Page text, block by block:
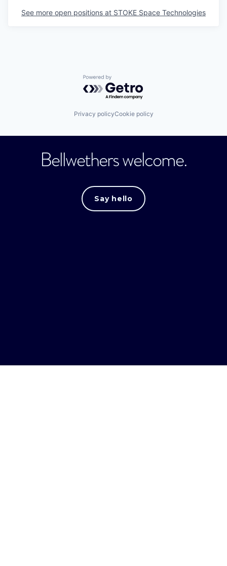
See more open positions at STOKE Space Technologies
Powered by Getro.com
Privacy policyCookie policy
Bellwethers welcome.
Say hello